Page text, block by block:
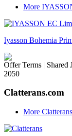
More
Iyasson Bohemia
Offer Terms | Shared
2050
Clatterans.com
More